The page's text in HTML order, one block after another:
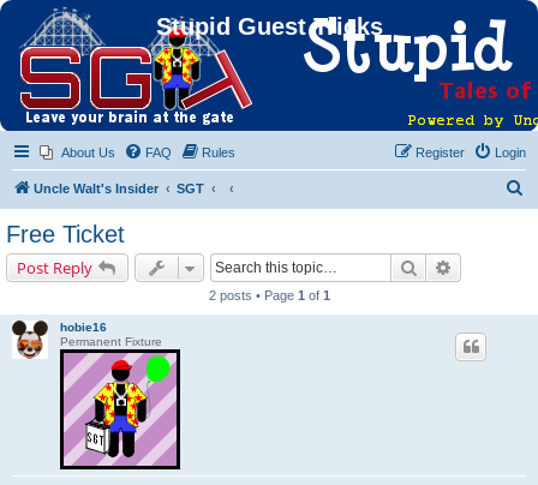
Stupid Guest Tricks
About Us FAQ Rules Login
Register
Uncle Walt's Insider SGT
Free Ticket
Post Reply Search
2 posts • Page 1 of 1
hobie16
Permanent Fixture